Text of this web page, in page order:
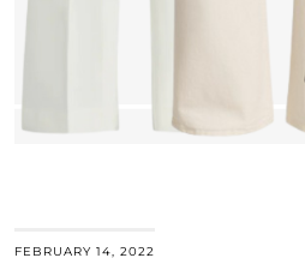
FEBRUARY 14, 2022